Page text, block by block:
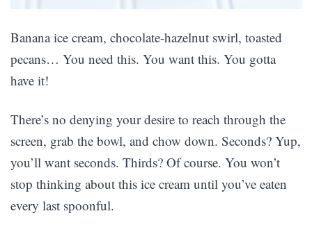
Banana ice cream, chocolate-hazelnut swirl, toasted
pecans… You need this. You want this. You gotta
have it!
There’s no denying your desire to reach through the
screen, grab the bowl, and chow down. Seconds? Yup,
you’ll want seconds. Thirds? Of course. You won’t
stop thinking about this ice cream until you’ve eaten
every last spoonful.